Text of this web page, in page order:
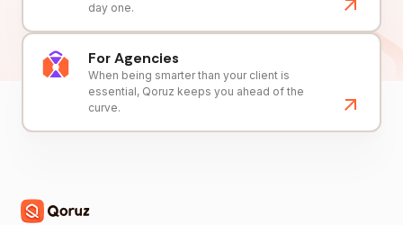
day one.
For Agencies
When being smarter than your client is
essential, Qoruz keeps you ahead of the
curve.